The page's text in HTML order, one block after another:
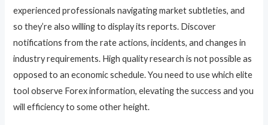
experienced professionals navigating market subtleties, and
so they’re also willing to display its reports. Discover
notifications from the rate actions, incidents, and changes in
industry requirements. High quality research is not possible as
opposed to an economic schedule. You need to use which elite
tool observe Forex information, elevating the success and you
will efficiency to some other height.